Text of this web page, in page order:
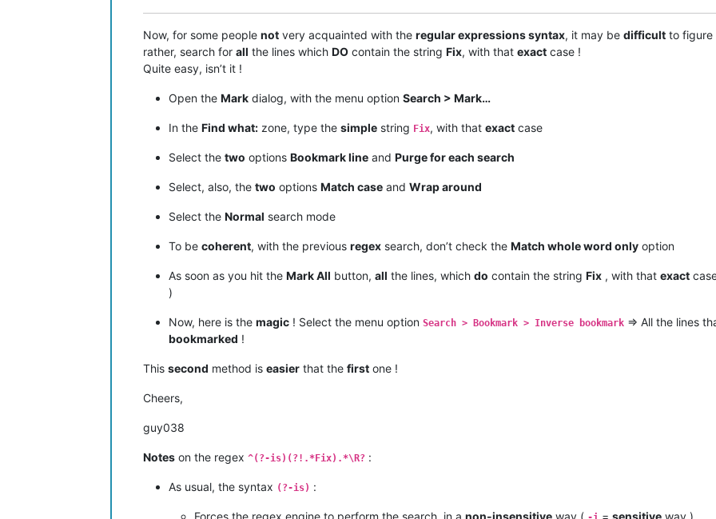
Now, for some people not very acquainted with the regular expressions syntax, it may be difficult to figure
rather, search for all the lines which DO contain the string Fix, with that exact case !
Quite easy, isn’t it !
Open the Mark dialog, with the menu option Search > Mark…
In the Find what: zone, type the simple string Fix, with that exact case
Select the two options Bookmark line and Purge for each search
Select, also, the two options Match case and Wrap around
Select the Normal search mode
To be coherent, with the previous regex search, don’t check the Match whole word only option
As soon as you hit the Mark All button, all the lines, which do contain the string Fix , with that exact
)
Now, here is the magic ! Select the menu option Search > Bookmark > Inverse bookmark => All the lines
bookmarked !
This second method is easier that the first one !
Cheers,
guy038
Notes on the regex ^(?-is)(?!.*Fix).*\R? :
As usual, the syntax (?-is) :
Forces the regex engine to perform the search, in a non-insensitive way ( = sensitive way )